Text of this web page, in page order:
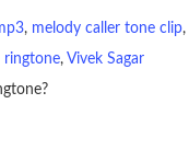
, melody caller tone clip,
ringtone, Vivek Sagar